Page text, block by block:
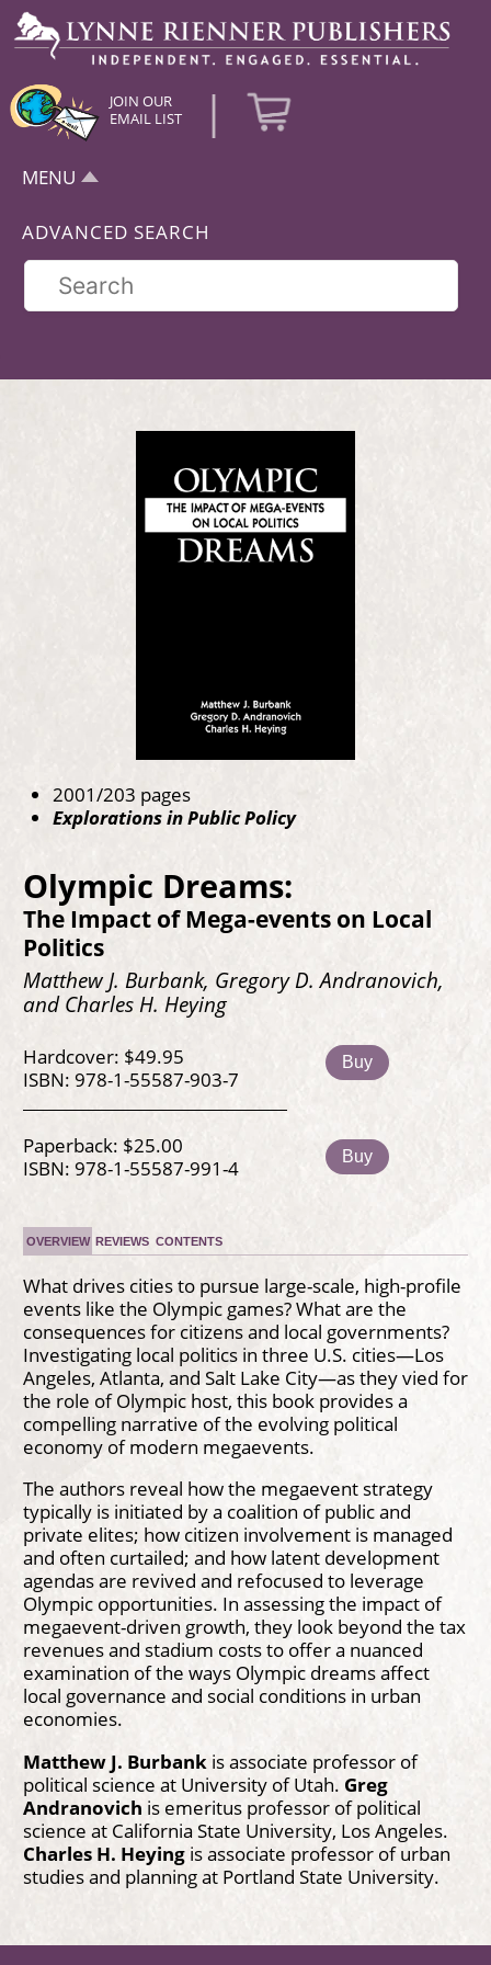
JOIN OUR
EMAIL LIST
|
MENU
ADVANCED SEARCH
2001/203 pages
Explorations in Public Policy
Olympic Dreams:
The Impact of Mega-events on Local
Politics
Matthew J. Burbank, Gregory D. Andranovich,
and Charles H. Heying
Hardcover: $49.95
ISBN: 978-1-55587-903-7
Buy
Paperback: $25.00
ISBN: 978-1-55587-991-4
Buy
OVERVIEW REVIEWS CONTENTS
What drives cities to pursue large-scale, high-profile
events like the Olympic games? What are the
consequences for citizens and local governments?
Investigating local politics in three U.S. cities—Los
Angeles, Atlanta, and Salt Lake City—as they vied for
the role of Olympic host, this book provides a
compelling narrative of the evolving political
economy of modern megaevents.
The authors reveal how the megaevent strategy
typically is initiated by a coalition of public and
private elites; how citizen involvement is managed
and often curtailed; and how latent development
agendas are revived and refocused to leverage
Olympic opportunities. In assessing the impact of
megaevent-driven growth, they look beyond the tax
revenues and stadium costs to offer a nuanced
examination of the ways Olympic dreams affect
local governance and social conditions in urban
economies.
Matthew J. Burbank is associate professor of
political science at University of Utah. Greg
Andranovich is emeritus professor of political
science at California State University, Los Angeles.
Charles H. Heyingis associate professor of urban
studies and planning at Portland State University.